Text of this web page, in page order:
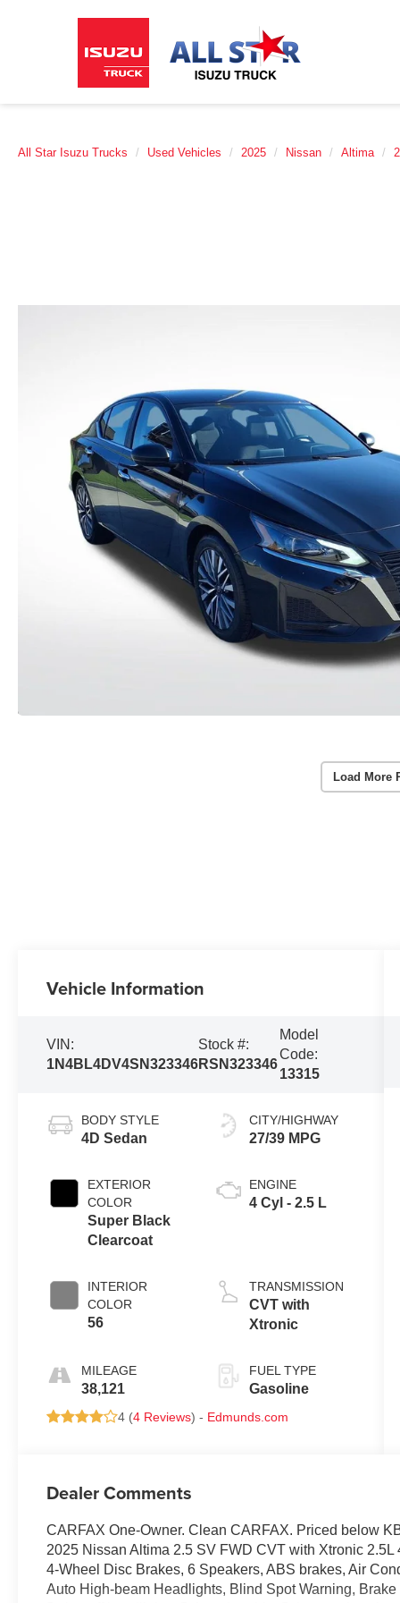
All Star Isuzu Trucks Used Vehicles 2025 Nissan Altima
Load More
Vehicle Information
VIN:
1N4BL4DV4SN323346
Stock #:
RSN323346
Model
Code:
13315
BODY STYLE
4D Sedan
EXTERIOR
COLOR
Super Black
Clearcoat
INTERIOR
COLOR
56
MILEAGE
38,121
CITY/HIGHWAY
27/39 MPG
ENGINE
4 Cyl - 2.5 L
TRANSMISSION
CVT with
Xtronic
FUEL TYPE
Gasoline
4 (4 Reviews) - Edmunds.com
Dealer Comments
CARFAX One-Owner. Clean CARFAX. Priced below
2025 Nissan Altima 2.5 SV FWD CVT with Xtronic
4-Wheel Disc Brakes, 6 Speakers, ABS brakes, Air
Auto High-beam Headlights, Blind Spot Warning,